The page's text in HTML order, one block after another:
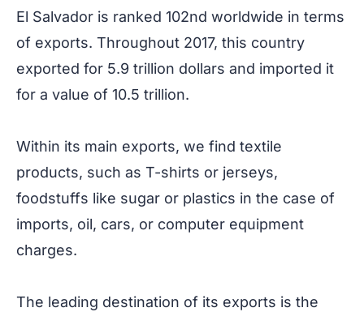
El Salvador is ranked 102nd worldwide in terms
of exports. Throughout 2017, this country
exported for 5.9 trillion dollars and imported it
for a value of 10.5 trillion.
Within its main exports, we find textile
products, such as T-shirts or jerseys,
foodstuffs like sugar or plastics in the case of
imports, oil, cars, or computer equipment
charges.
The leading destination of its exports is the